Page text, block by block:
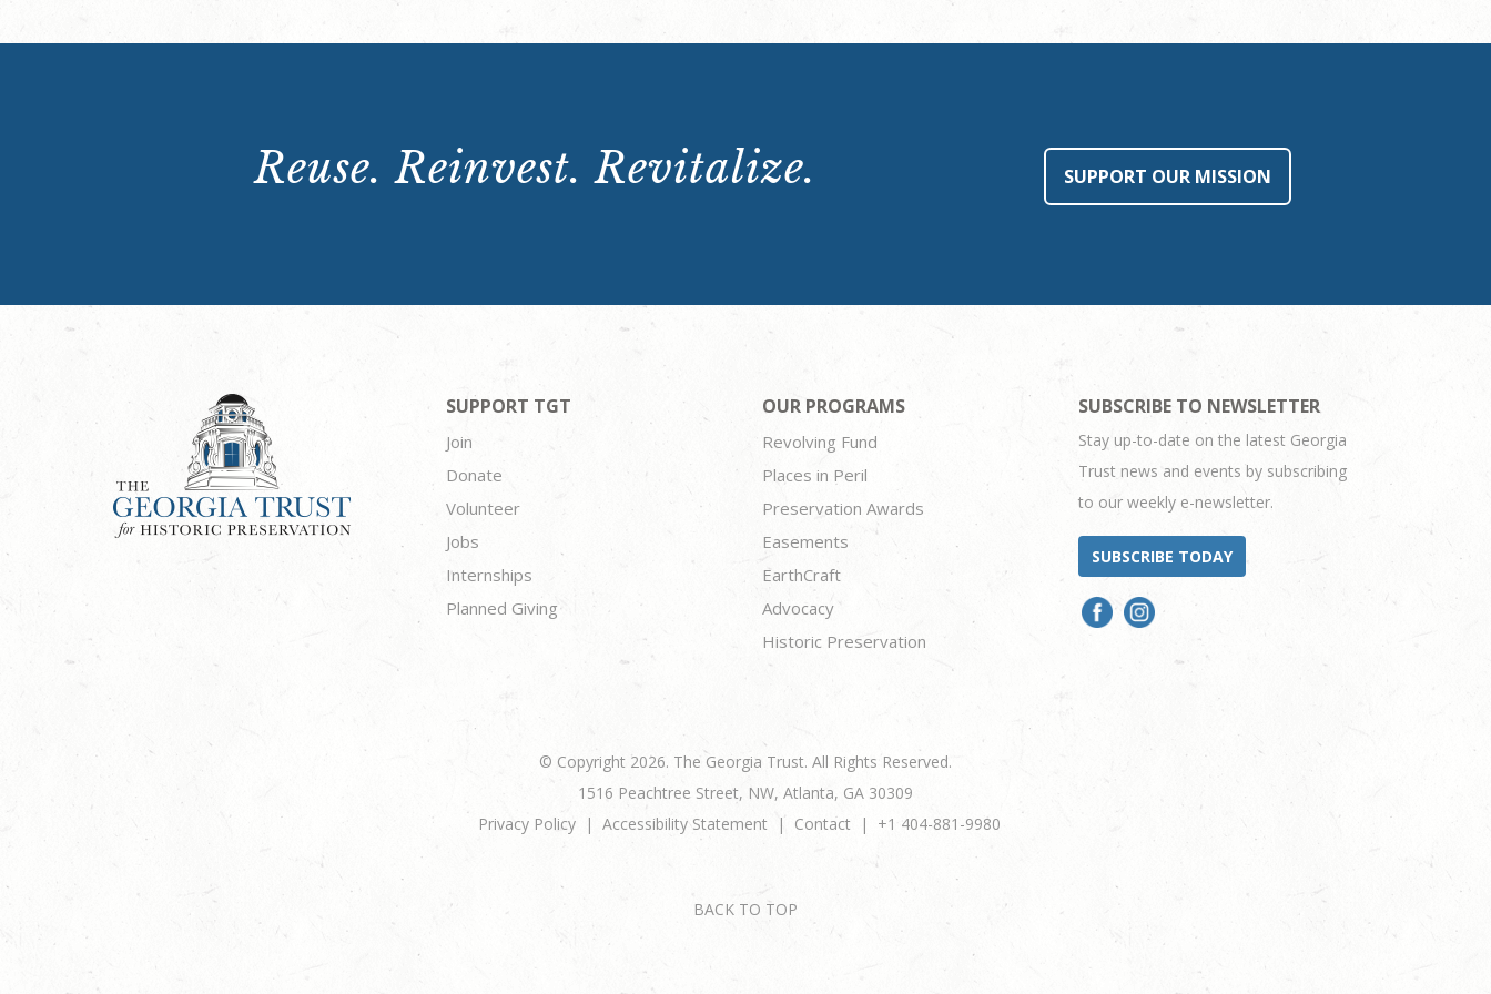
Reuse. Reinvest. Revitalize. SUPPORT OUR MISSION
SUPPORT TGT
Join
Donate
Volunteer
Jobs
Internships
Planned Giving
OUR PROGRAMS
Revolving Fund
Places in Peril
Preservation Awards
Easements
EarthCraft
Advocacy
Historic Preservation
SUBSCRIBE TO NEWSLETTER
Stay up-to-date on the latest Georgia
Trust news and events by subscribing
to our weekly e-newsletter.
SUBSCRIBE TODAY
© Copyright 2026. The Georgia Trust. All Rights Reserved.
1516 Peachtree Street, NW, Atlanta, GA 30309
Privacy Policy
Accessibility Statement Contact +1 404-881-9980
BACK TO TOP